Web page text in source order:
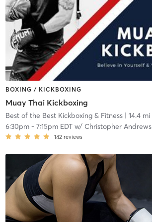
BOXING / KICKBOXING
Muay Thai Kickboxing
Best of the Best Kickboxing & Fitness| 14.4 mi
6:30pm- 7:15pm EDTw/ Christopher Andrews
142 reviews